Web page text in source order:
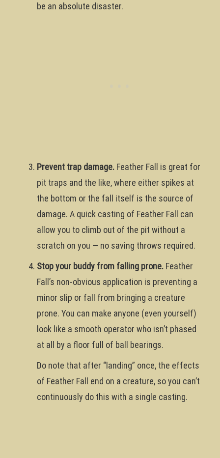
be an absolute disaster.
Prevent trap damage. Feather Fall is great for
pit traps and the like, where either spikes at
the bottom or the fall itself is the source of
damage. A quick casting of Feather Fall can
allow you to climb out of the pit without a
scratch on you — no saving throws required.
Stop your buddy from falling prone. Feather
Fall’s non-obvious application is preventing a
minor slip or fall from bringing a creature
prone. You can make anyone (even yourself)
look like a smooth operator who isn’t phased
at all by a floor full of ball bearings.
Do note that after “landing” once, the effects
of Feather Fall end on a creature, so you can’t
continuously do this with a single casting.